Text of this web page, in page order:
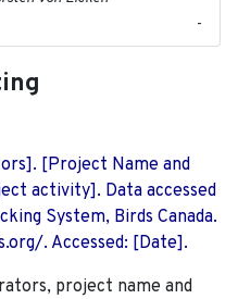
-
[Project Name and
activity]. Data accessed
System, Birds Canada.
. Accessed: [Date].
project name and